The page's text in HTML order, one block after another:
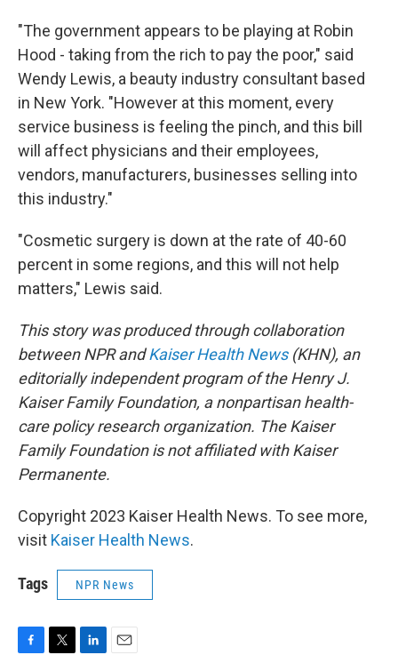
"The government appears to be playing at Robin
Hood - taking from the rich to pay the poor," said
Wendy Lewis, a beauty industry consultant based
in New York. "However at this moment, every
service business is feeling the pinch, and this bill
will affect physicians and their employees,
vendors, manufacturers, businesses selling into
this industry."
"Cosmetic surgery is down at the rate of 40-60
percent in some regions, and this will not help
matters," Lewis said.
This story was produced through collaboration
between NPR andKaiser Health News(KHN), an
editorially independent program of the Henry J.
Kaiser Family Foundation, a nonpartisan health-
care policy research organization. The Kaiser
Family Foundation is not affiliated with Kaiser
Permanente.
Copyright 2023 Kaiser Health News. To see more,
visit Kaiser Health News.
Tags NPR News